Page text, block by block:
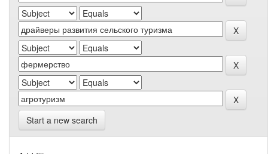
Start a new search